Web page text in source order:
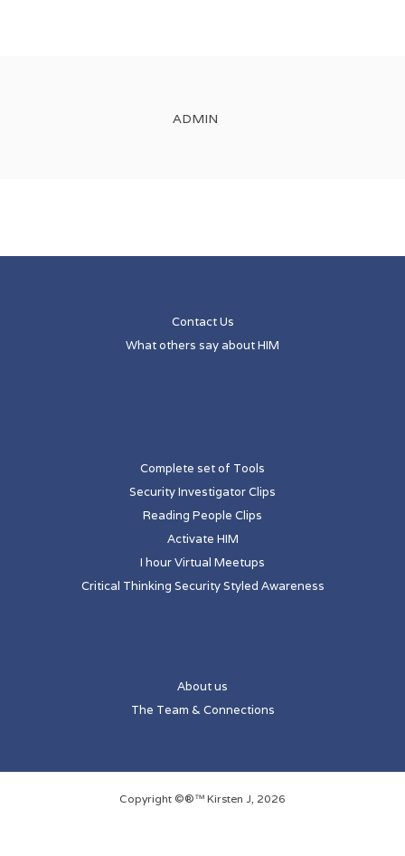
ADMIN
Contact Us
What others say about HIM
Complete set of Tools
Security Investigator Clips
Reading People Clips
Activate HIM
I hour Virtual Meetups
Critical Thinking Security Styled Awareness
About us
The Team & Connections
Copyright ©®™ Kirsten J, 2026